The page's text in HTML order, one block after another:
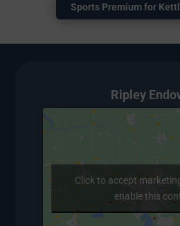
Sports Premium for
Ripley
Click to accept
enable this